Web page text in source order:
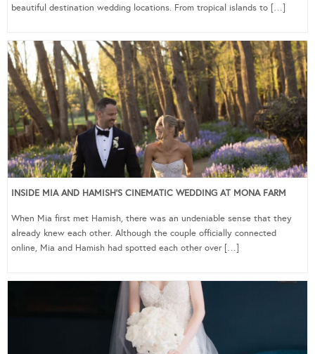
beautiful destination wedding locations. From tropical islands to […]
INSIDE MIA AND HAMISH’S CINEMATIC WEDDING AT MONA FARM
When Mia first met Hamish, there was an undeniable sense that they
already knew each other. Although the couple officially connected
online, Mia and Hamish had spotted each other over […]